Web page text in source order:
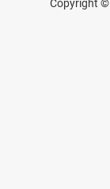
Copyright ©